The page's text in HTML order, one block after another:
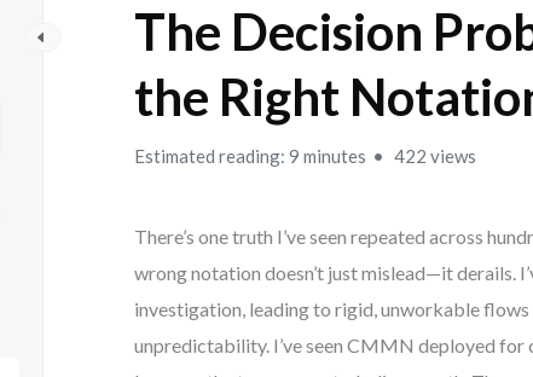
The Decision
the Right
Estimated reading: 9 minutes 422 views
There’s one truth I’ve seen repeated across
wrong notation doesn’t just mislead—it derails.
investigation, leading to rigid, unworkable
unpredictability. I’ve seen CMMN deployed for